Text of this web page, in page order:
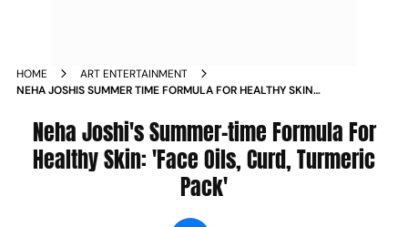
HOME
ART ENTERTAINMENT
NEHA JOSHIS SUMMER TIME FORMULA FOR HEALTHY SKIN
Neha Joshi's Summer-time Formula For
Healthy Skin: 'Face Oils, Curd, Turmeric
Pack'